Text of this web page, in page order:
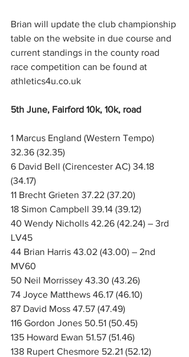
Brian will update the club championship
table on the website in due course and
current standings in the county road
race competition can be found at
athletics4u.co.uk
5th June, Fairford 10k, 10k, road
1 Marcus England (Western Tempo)
32.36 (32.35)
6 David Bell (Cirencester AC) 34.18
(34.17)
11 Brecht Grieten 37.22 (37.20)
18 Simon Campbell 39.14 (39.12)
40 Wendy Nicholls 42.26 (42.24) – 3rd
LV45
44 Brian Harris 43.02 (43.00) – 2nd
MV60
50 Neil Morrissey 43.30 (43.26)
74 Joyce Matthews 46.17 (46.10)
87 David Moss 47.57 (47.49)
116 Gordon Jones 50.51 (50.45)
135 Howard Ewan 51.57 (51.46)
138 Rupert Chesmore 52.21 (52.12)